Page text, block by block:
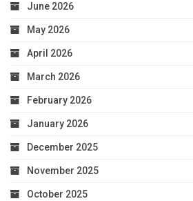
June 2026
May 2026
April 2026
March 2026
February 2026
January 2026
December 2025
November 2025
October 2025